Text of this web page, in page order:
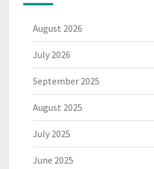
August 2026
July 2026
September 2025
August 2025
July 2025
June 2025